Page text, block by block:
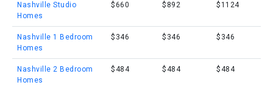
Nashville Studio
Homes
$660 $892 $1124
Nashville 1 Bedroom
Homes
$346 $346 $346
Nashville 2 Bedroom
Homes
$484 $484 $484